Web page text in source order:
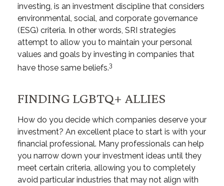
investing, is an investment discipline that considers
environmental, social, and corporate governance
(ESG) criteria. In other words, SRI strategies
attempt to allow you to maintain your personal
values and goals by investing in companies that
have those same beliefs.3
FINDING LGBTQ+ ALLIES
How do you decide which companies deserve your
investment? An excellent place to start is with your
financial professional. Many professionals can help
you narrow down your investment ideas until they
meet certain criteria, allowing you to completely
avoid particular industries that may not align with